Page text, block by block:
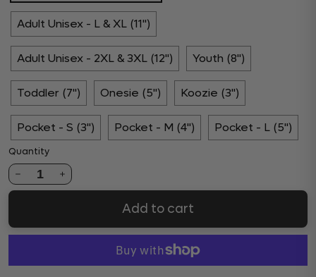
Adult Unisex - L & XL (11")
Adult Unisex - 2XL & 3XL (12") Youth (8")
Toddler (7") Onesie (5") Koozie (3")
Pocket - S (3") Pocket - M (4") Pocket - L (5")
Quantity
1
Add to cart